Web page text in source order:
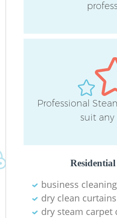
Professional
suit
business
dry clean curtains
dry steam carpet